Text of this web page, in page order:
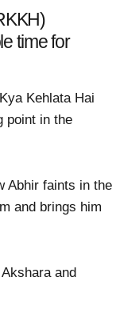
time for
Kehlata Hai
point in the
Abhir faints in the
and brings him
and